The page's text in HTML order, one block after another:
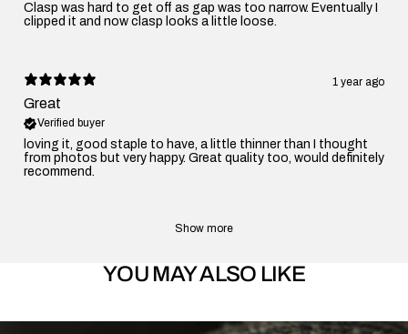
Clasp was hard to get off as gap was too narrow. Eventually I
clipped it and now clasp looks a little loose.
1 year ago
Great
Verified buyer
loving it, good staple to have, a little thinner than I thought
from photos but very happy. Great quality too, would definitely
recommend.
Show more
YOU MAY ALSO LIKE